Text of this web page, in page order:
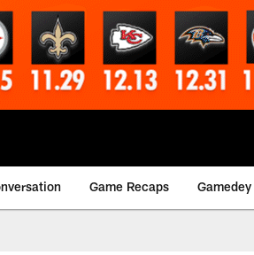
Game Recaps